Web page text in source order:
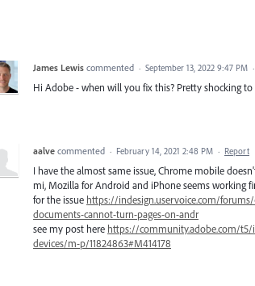
James Lewis commented · September 13, 2022 9:47 PM ·
Hi Adobe - when will you fix this? Pretty shocking
aalve commented · February 14, 2021 2:48 PM · Report
I have the almost same issue, Chrome mobile
mi, Mozilla for Android and iPhone seems working
for the issue https://indesign.uservoice.com/
documents-cannot-turn-pages-on-andr
see my post here https://community.adobe.com/
devices/m-p/11824863#M414178